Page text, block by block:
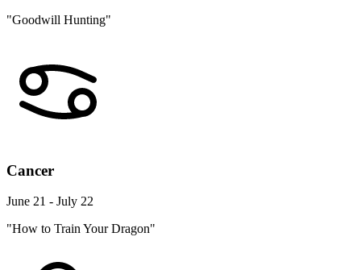
"Goodwill Hunting"
Cancer
June 21 - July 22
"How to Train Your Dragon"